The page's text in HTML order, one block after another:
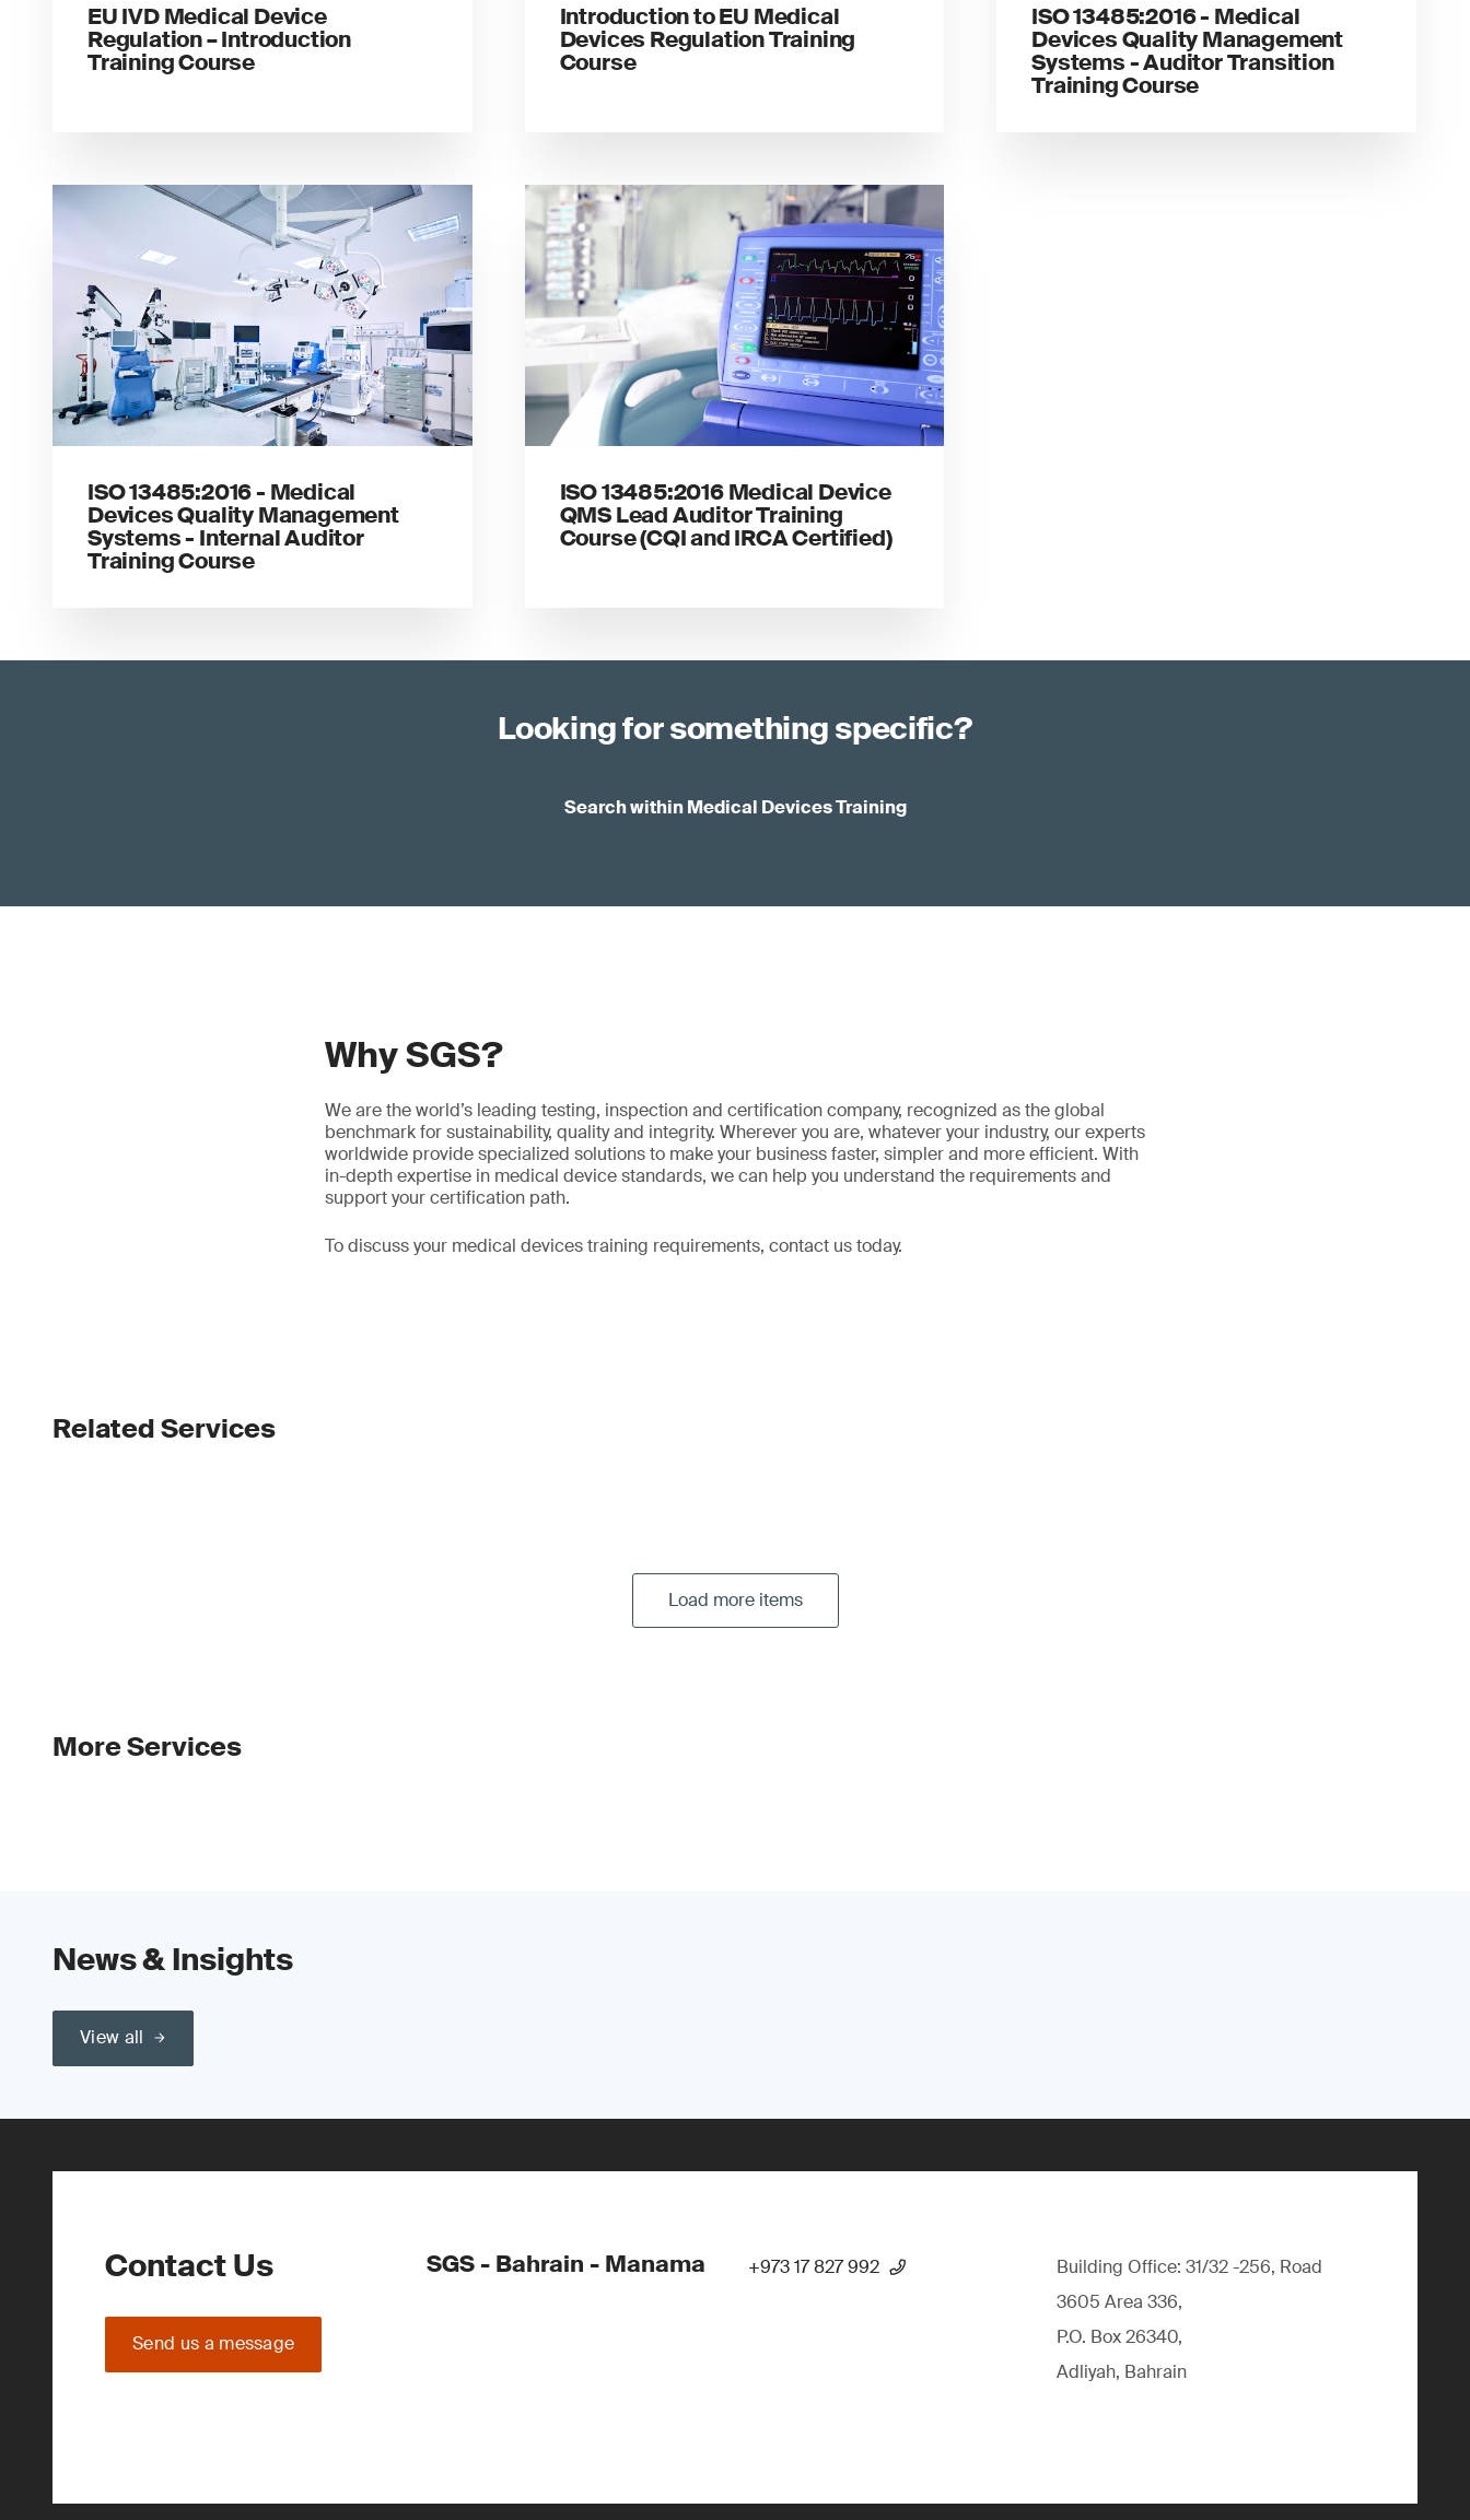
EU IVD Medical Device
Regulation – Introduction
Training Course
Introduction to EU Medical
Devices Regulation Training
Course
ISO 13485:2016 - Medical
Devices Quality Management
Systems - Auditor Transition
Training Course
ISO 13485:2016 - Medical
Devices Quality Management
Systems - Internal Auditor
Training Course
ISO 13485:2016 Medical Device
QMS Lead Auditor Training
Course (CQI and IRCA Certified)
Looking for something specific?
Search within Medical Devices Training
Why SGS?
We are the world’s leading testing, inspection and certification company, recognized as the global
benchmark for sustainability, quality and integrity. Wherever you are, whatever your industry, our experts
worldwide provide specialized solutions to make your business faster, simpler and more efficient. With
in-depth expertise in medical device standards, we can help you understand the requirements and
support your certification path.
To discuss your medical devices training requirements, contact us today.
Related Services
Load more items
More Services
News & Insights
View all
Contact Us
Send us a message
SGS - Bahrain - Manama +973 17 827 992
Building Office: 31/32 -256, Road
3605 Area 336,
P.O. Box 26340,
Adliyah, Bahrain